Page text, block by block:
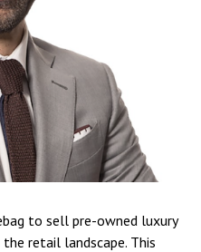
to sell pre-owned luxury
retail landscape. This